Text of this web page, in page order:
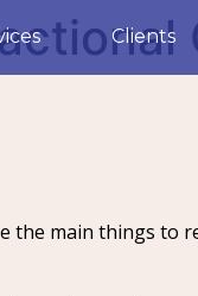
Clients
the main things to